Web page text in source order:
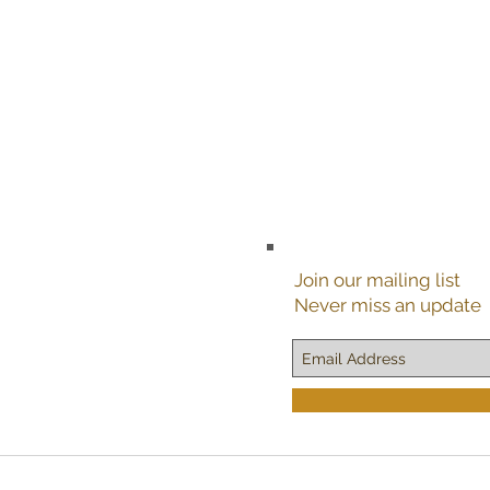
Join our mailing list
Never miss an update